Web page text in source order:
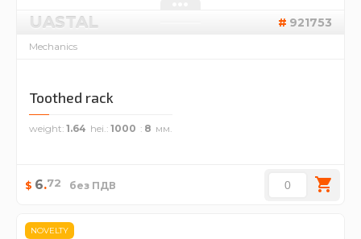
UASTAL 921753
Mechanics
Toothed rack
weight 1.64 hei. 1000 8
$ 6.72 без ПДВ
NOVELTY